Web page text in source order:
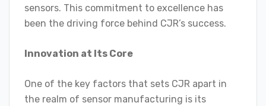
sensors. This commitment to excellence has
been the driving force behind CJR’s success.
Innovation at Its Core
One of the key factors that sets CJR apart in
the realm of sensor manufacturing is its